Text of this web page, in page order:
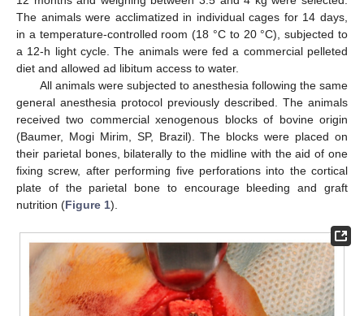
The animals were acclimatized in individual cages for 14 days,
in a temperature-controlled room (18 °C to 20 °C), subjected to
a 12-h light cycle. The animals were fed a commercial pelleted
diet and allowed ad libitum access to water.
All animals were subjected to anesthesia following the same
general anesthesia protocol previously described. The animals
received two commercial xenogenous blocks of bovine origin
(Baumer, Mogi Mirim, SP, Brazil). The blocks were placed on
their parietal bones, bilaterally to the midline with the aid of one
fixing screw, after performing five perforations into the cortical
plate of the parietal bone to encourage bleeding and graft
nutrition (Figure 1).